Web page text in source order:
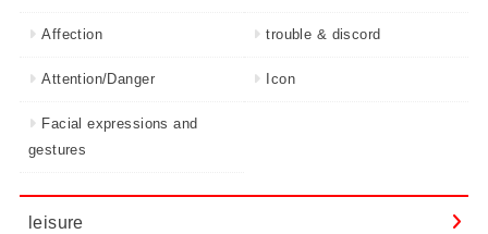
Affection trouble & discord
Attention/Danger Icon
Facial expressions and
gestures
leisure